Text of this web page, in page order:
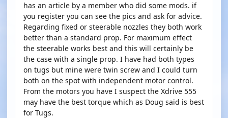
has an article by a member who did some mods. if
you register you can see the pics and ask for advice.
Regarding fixed or steerable nozzles they both work
better than a standard prop. For maximum effect
the steerable works best and this will certainly be
the case with a single prop. I have had both types
on tugs but mine were twin screw and I could turn
both on the spot with independent motor control.
From the motors you have I suspect the Xdrive 555
may have the best torque which as Doug said is best
for Tugs.